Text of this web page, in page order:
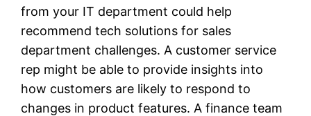
from your IT department could help
recommend tech solutions for sales
department challenges. A customer service
rep might be able to provide insights into
how customers are likely to respond to
changes in product features. A finance team